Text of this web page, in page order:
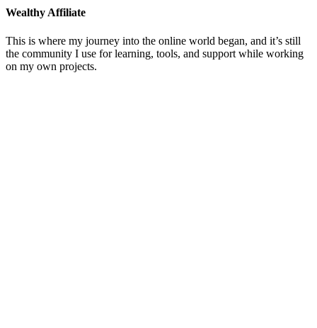
Wealthy Affiliate
This is where my journey into the online world began, and it’s still
the community I use for learning, tools, and support while working
on my own projects.